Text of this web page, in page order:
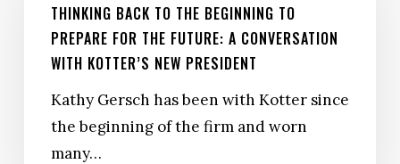
Beginning
Prepare
THINKING BACK TO THE BEGINNING TO
PREPARE FOR THE FUTURE: A CONVERSATION
WITH KOTTER’S NEW PRESIDENT
Kathy Gersch has been with Kotter since
the beginning of the firm and worn
many…